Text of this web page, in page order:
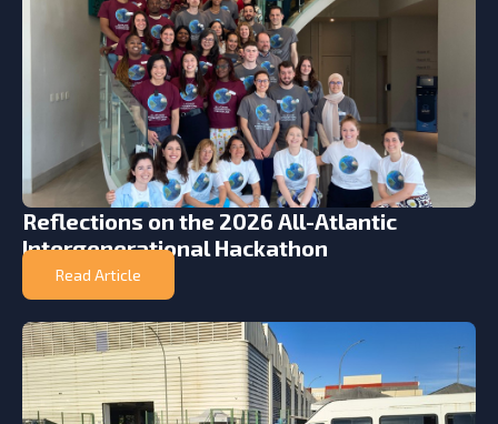
Reflections on the 2026 All-Atlantic
Intergenerational Hackathon
Read Article